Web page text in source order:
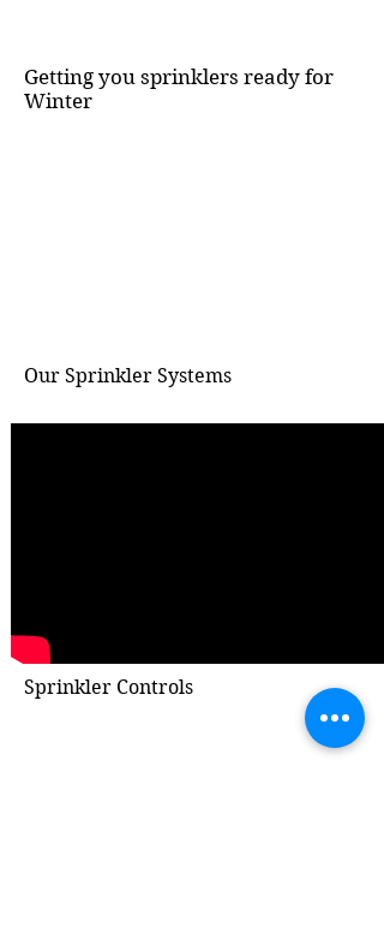
Getting you sprinklers ready for
Winter
Our Sprinkler Systems
Sprinkler Controls